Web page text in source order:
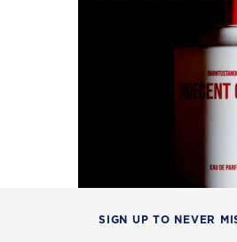
SIGN UP TO NEVER